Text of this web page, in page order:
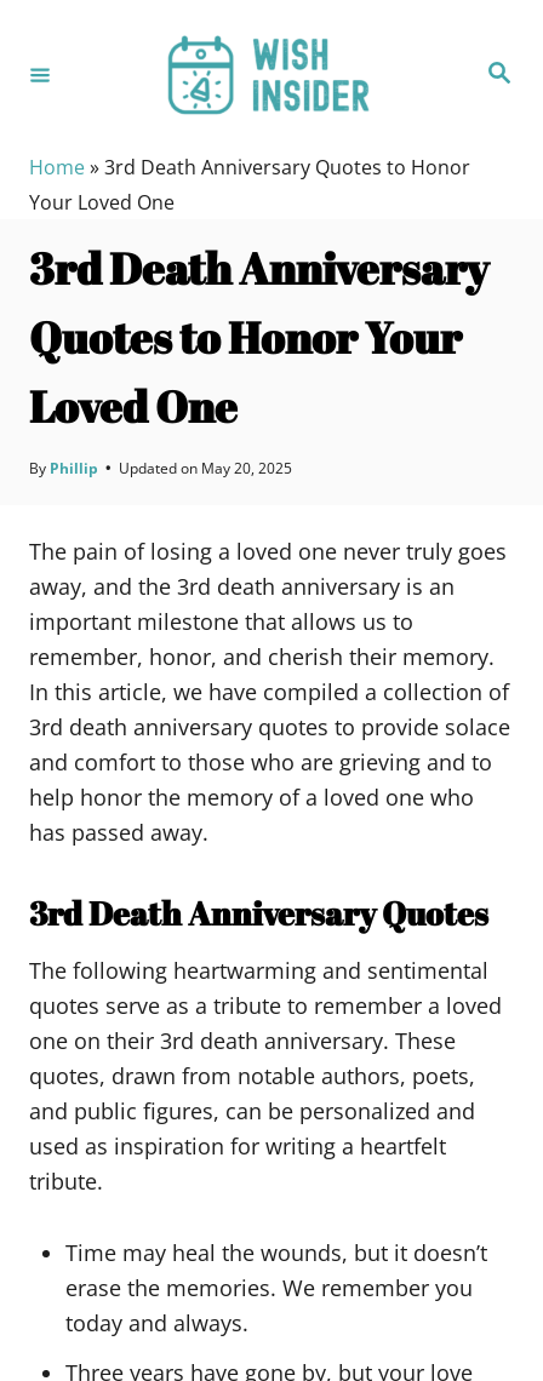
S
Home»3rd Death Anniversary Quotes to Honor
Your Loved One
3rd Death Anniversary
Quotes to Honor Your
Loved One
By Phillip • Updated on May 20, 2025
The pain of losing a loved one never truly goes
away, and the 3rd death anniversary is an
important milestone that allows us to
remember, honor, and cherish their memory.
In this article, we have compiled a collection of
3rd death anniversary quotes to provide solace
and comfort to those who are grieving and to
help honor the memory of a loved one who
has passed away.
3rd Death Anniversary Quotes
The following heartwarming and sentimental
quotes serve as a tribute to remember a loved
one on their 3rd death anniversary. These
quotes, drawn from notable authors, poets,
and public figures, can be personalized and
used as inspiration for writing a heartfelt
tribute.
Time may heal the wounds, but it doesn’t
erase the memories. We remember you
today and always.
Three years have gone by, but your love